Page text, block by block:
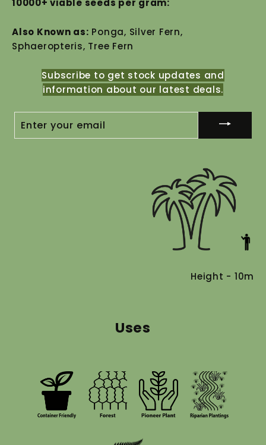
10000+ viable seeds per gram:
Also Known as: Ponga, Silver Fern,
Sphaeropteris, Tree Fern
Subscribe to get stock updates and
information about our latest deals.
YOUR
Height - 10m
Uses